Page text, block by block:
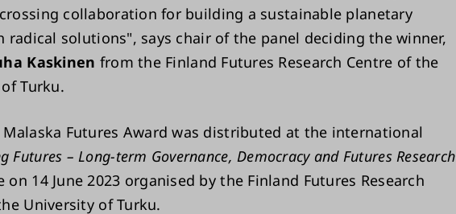
collaboration for building a sustainable planetary
radical solutions", says chair of the panel deciding the winner,
Kaskinen from the Finland Futures Research Centre of the
Turku.
Malaska Futures Award was distributed at the international
Futures – Long-term Governance, Democracy and Futures Research
on 14 June 2023 organised by the Finland Futures Research
University of Turku.